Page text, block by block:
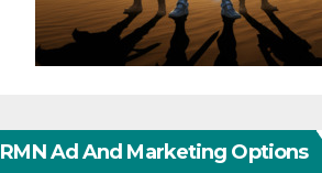
RMN Ad And Marketing Options